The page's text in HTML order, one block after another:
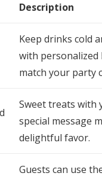
Description
Keep drinks cold
with
match your party
Sweet treats with
special message
delightful favor.
Guests can use